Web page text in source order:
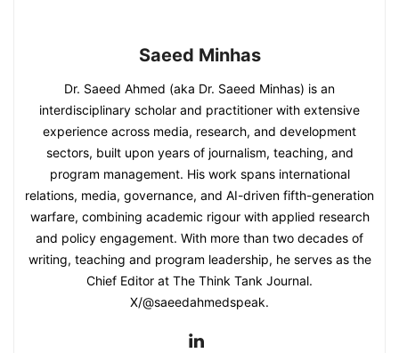
Saeed Minhas
Dr. Saeed Ahmed (aka Dr. Saeed Minhas) is an
interdisciplinary scholar and practitioner with extensive
experience across media, research, and development
sectors, built upon years of journalism, teaching, and
program management. His work spans international
relations, media, governance, and AI-driven fifth-generation
warfare, combining academic rigour with applied research
and policy engagement. With more than two decades of
writing, teaching and program leadership, he serves as the
Chief Editor at The Think Tank Journal.
X/@saeedahmedspeak.